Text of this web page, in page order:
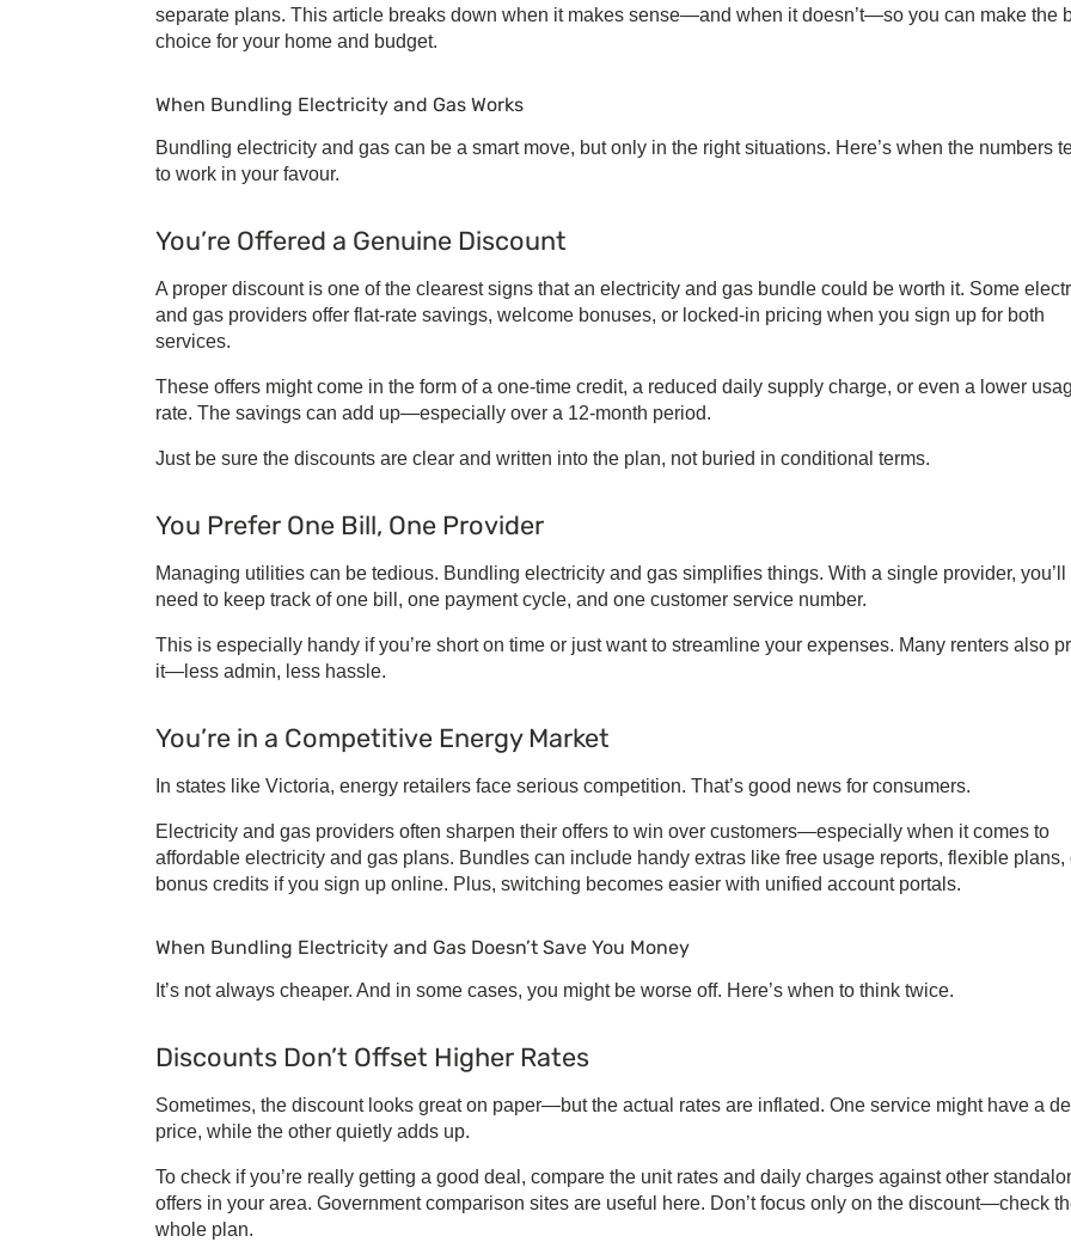
separate plans. This article breaks down when it makes sense—and when it doesn’t—so you can make the
choice for your home and budget.
When Bundling Electricity and Gas Works
Bundling electricity and gas can be a smart move, but only in the right situations. Here’s when the numbers
to work in your favour.
You’re Offered a Genuine Discount
A proper discount is one of the clearest signs that an electricity and gas bundle could be worth it. Some
and gas providers offer flat-rate savings, welcome bonuses, or locked-in pricing when you sign up for both
services.
These offers might come in the form of a one-time credit, a reduced daily supply charge, or even a lower
rate. The savings can add up—especially over a 12-month period.
Just be sure the discounts are clear and written into the plan, not buried in conditional terms.
You Prefer One Bill, One Provider
Managing utilities can be tedious. Bundling electricity and gas simplifies things. With a single provider, you’ll
need to keep track of one bill, one payment cycle, and one customer service number.
This is especially handy if you’re short on time or just want to streamline your expenses. Many renters also
it—less admin, less hassle.
You’re in a Competitive Energy Market
In states like Victoria, energy retailers face serious competition. That’s good news for consumers.
Electricity and gas providers often sharpen their offers to win over customers—especially when it comes to
affordable electricity and gas plans. Bundles can include handy extras like free usage reports, flexible plans,
bonus credits if you sign up online. Plus, switching becomes easier with unified account portals.
When Bundling Electricity and Gas Doesn’t Save You Money
It’s not always cheaper. And in some cases, you might be worse off. Here’s when to think twice.
Discounts Don’t Offset Higher Rates
Sometimes, the discount looks great on paper—but the actual rates are inflated. One service might have a
price, while the other quietly adds up.
To check if you’re really getting a good deal, compare the unit rates and daily charges against other
offers in your area. Government comparison sites are useful here. Don’t focus only on the discount—check
whole plan.